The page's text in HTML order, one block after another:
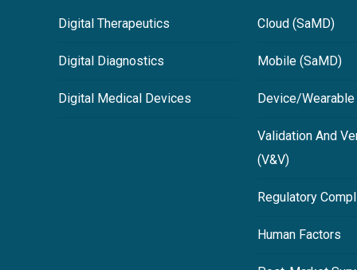
Digital Therapeutics
Digital Diagnostics
Digital Medical Devices
Cloud (SaMD)
Mobile (SaMD)
Device/Wearable
Validation And
(V&V)
Regulatory
Human Factors